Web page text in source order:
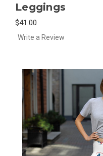
Leggings
$41.00
Write a Review